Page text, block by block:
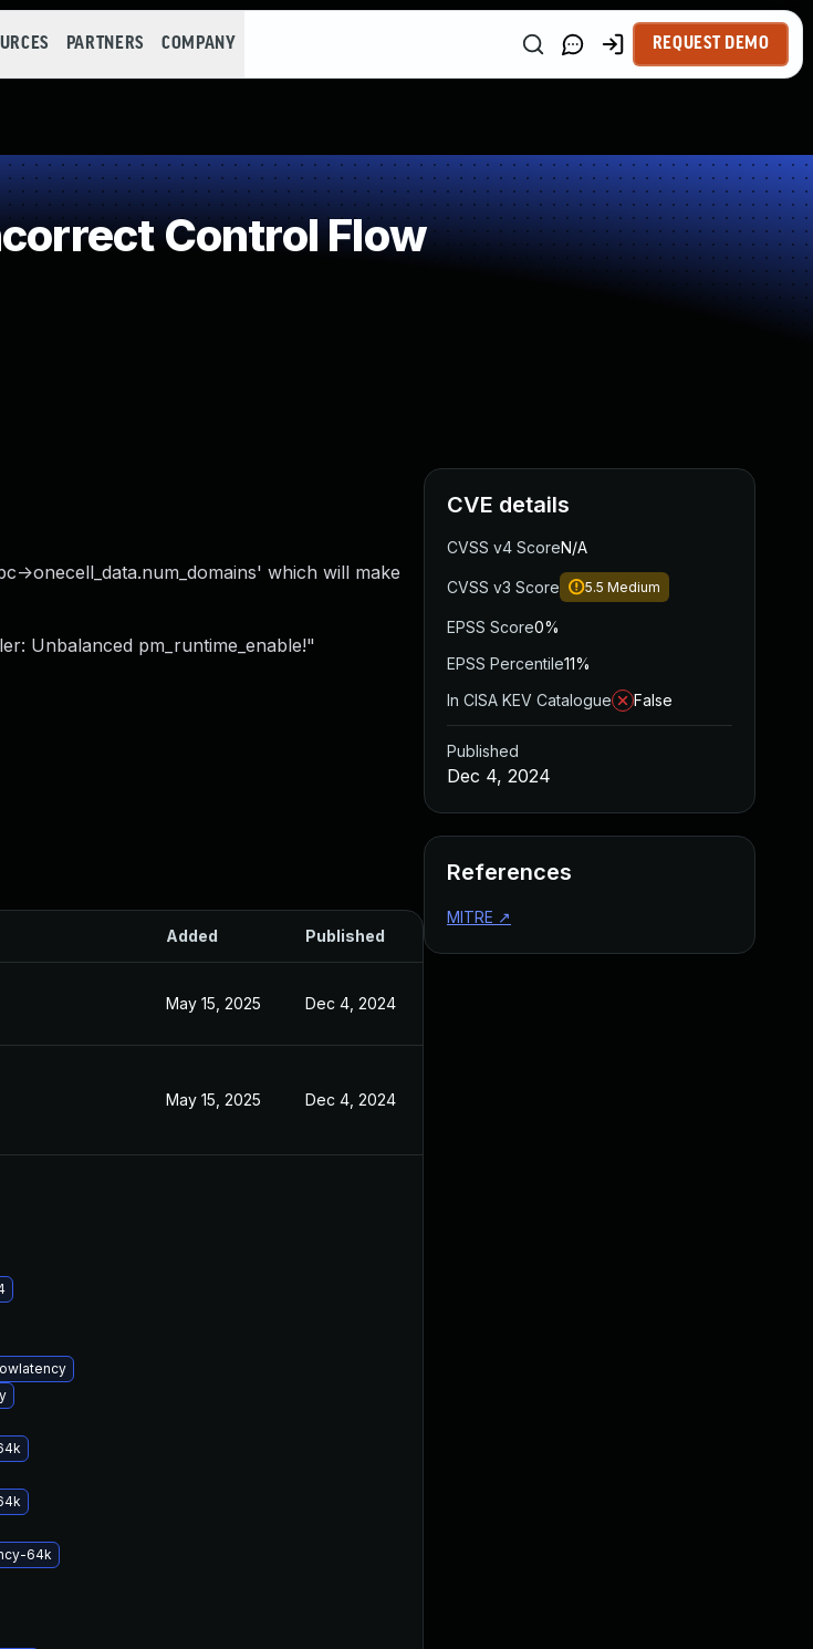
PARTNERS COMPANY REQUEST DEMO
Control Flow
>onecell_data.num_domains' which will make
Unbalanced pm_runtime_enable!"
Added Published
May 15, 2025 Dec 4, 2024
May 15, 2025 Dec 4, 2024
64k
CVE details
CVSS v4 ScoreN/A
CVSS v3 Score 5.5 Medium
EPSS Score0%
EPSS Percentile11%
In CISA KEV Catalogue
False
Published
Dec 4, 2024
References
MITRE ↗